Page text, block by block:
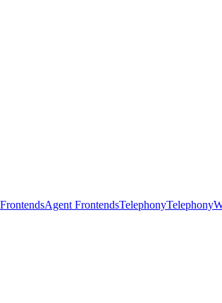
Agent FrontendsTelephonyTelephony